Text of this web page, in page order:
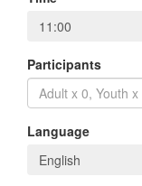
11:00
Participants
Language
English